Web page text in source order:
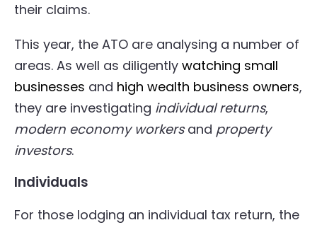
their claims.
This year, the ATO are analysing a number of
areas. As well as diligently watching small
businesses and high wealth business owners,
they are investigating individual returns,
modern economy workersand property
investors.
Individuals
For those lodging an individual tax return, the